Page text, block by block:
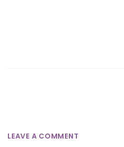
LEAVE A COMMENT